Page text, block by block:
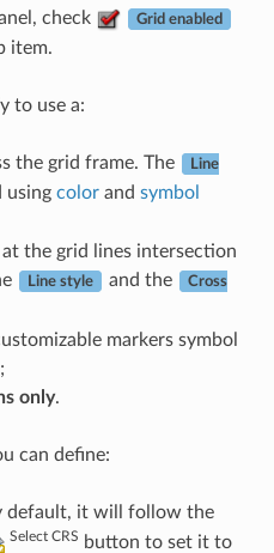
check Grid enabled
item.
to use a:
the grid frame. The Line
using colorand symbol
the grid lines intersection
Line style and the Cross
markers symbol
only.
can define:
default, it will follow the
Select CRS button to set it to